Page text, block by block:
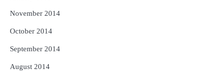
November 2014
October 2014
September 2014
August 2014